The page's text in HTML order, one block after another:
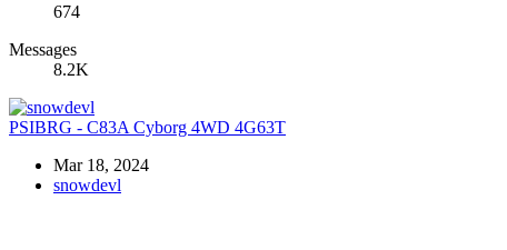
674
Messages
8.2K
PSIBRG - C83A Cyborg 4WD 4G63T
Mar 18, 2024
snowdevl